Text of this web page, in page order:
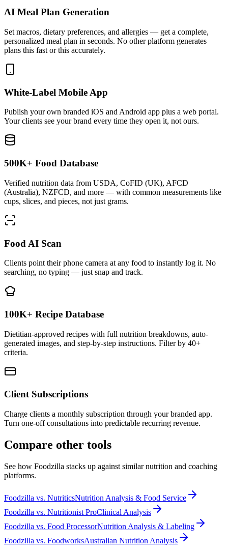
AI Meal Plan Generation
Set macros, dietary preferences, and allergies — get a complete,
personalized meal plan in seconds. No other platform generates
plans this fast or this accurately.
White-Label Mobile App
Publish your own branded iOS and Android app plus a web portal.
Your clients see your brand every time they open it, not ours.
500K+ Food Database
Verified nutrition data from USDA, CoFID (UK), AFCD
(Australia), NZFCD, and more — with common measurements like
cups, slices, and pieces, not just grams.
Food AI Scan
Clients point their phone camera at any food to instantly log it. No
searching, no typing — just snap and track.
100K+ Recipe Database
Dietitian-approved recipes with full nutrition breakdowns, auto-
generated images, and step-by-step instructions. Filter by 40+
criteria.
Client Subscriptions
Charge clients a monthly subscription through your branded app.
Turn one-off consultations into predictable recurring revenue.
Compare other tools
See how Foodzilla stacks up against similar nutrition and coaching
platforms.
Foodzilla vs. NutriticsNutrition Analysis & Food Service
Foodzilla vs. Nutritionist ProClinical Analysis
Foodzilla vs. Food ProcessorNutrition Analysis & Labeling
Foodzilla vs. FoodworksAustralian Nutrition Analysis